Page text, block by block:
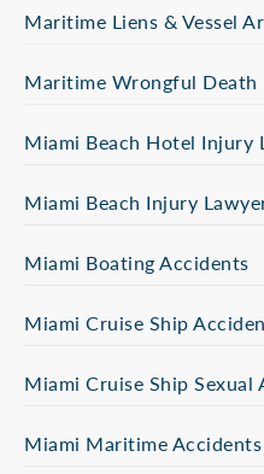
Maritime Liens & Vessel
Maritime Wrongful Death
Miami Beach Hotel Injury
Miami Beach Injury
Miami Boating Accidents
Miami Cruise Ship
Miami Cruise Ship Sexual
Miami Maritime Accidents